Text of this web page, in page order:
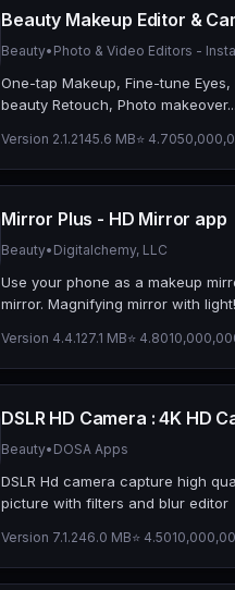
Beauty Makeup Editor &
Beauty• Photo & Video Editors -
One-tap Makeup, Fine-tune
beauty Retouch, Photo makeover...
Version 2.1.2145.6 MB⭐ 4.70
Mirror Plus - HD Mirror app
Beauty• Digitalchemy, LLC
Use your phone as a makeup
mirror. Magnifying mirror with light!
Version 4.4.127.1 MB⭐ 4.80
DSLR HD Camera : 4K HD
Beauty• DOSA Apps
DSLR Hd camera capture high
picture with filters and blur editor
Version 7.1.246.0 MB⭐ 4.50